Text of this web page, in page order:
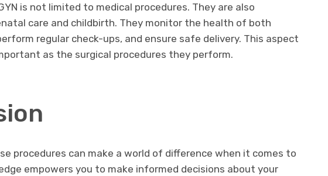
is not limited to medical procedures. They are also
care and childbirth. They monitor the health of both
regular check-ups, and ensure safe delivery. This aspect
as the surgical procedures they perform.
procedures can make a world of difference when it comes to
empowers you to make informed decisions about your